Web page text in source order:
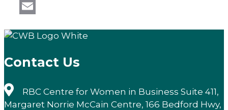
LinkedIn
Contact Us
RBC Centre for Women in Business Suite 411,
Margaret Norrie McCain Centre, 166 Bedford Hwy,